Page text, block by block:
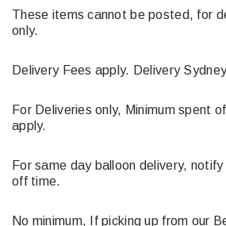
These items cannot be posted, for
only.
Delivery Fees apply. Delivery
For Deliveries only, Minimum spent
apply.
For same day balloon delivery,
off time.
No minimum, If picking up from our